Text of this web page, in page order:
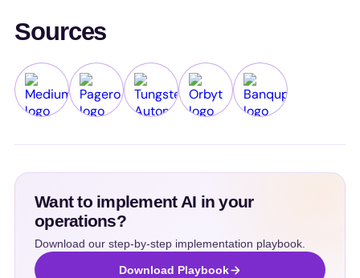
Sources
Medium Pagero Tungsten Automation
Orbyt Banqup
Want to implement AI in your
operations?
Download our step-by-step implementation playbook.
Download Playbook